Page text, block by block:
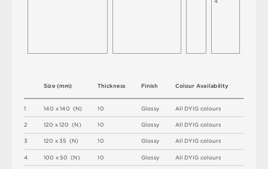
1
2
3
4
140 x140 (N)
120 x120 (N)
120 x35 (N)
100 x50 (N)
Size(mm)
All DYIG colours
All DYIG colours
All DYIG colours
All DYIG colours
ColourAvailability
Thickness
10
10
10
10
Finish
Glossy
Glossy
Glossy
Glossy